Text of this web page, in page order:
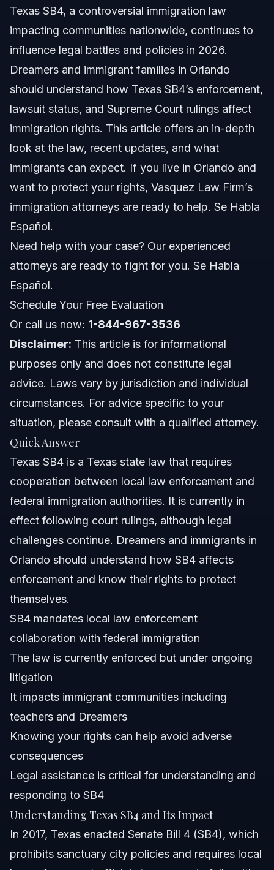
Understanding Texas SB4 and Its Impact
Effect on Immigrant Communities
Recent Texas SB4 Lawsuit and Litigation Updates
Supreme Court Decisions on SB4
Key Steps for Dreamers Facing SB4 Enforcement
Common Mistakes When Dealing with SB4
Timeline: How SB4 Cases Progress
Costs and Fees Involved in SB4 Immigration
Cases
When to Contact an Immigration Lawyer About
Frequently Asked Questions
What is Texas SB4 and why does it matter for
What are the main points of the Texas SB4 lawsuit?
employees?
Can I refuse to show my ID to a police officer under SB4
enforcement?
What is the SB4 tax in Texas?
enforcement?
About Vasquez Law Firm
Sources and References
Related Articles
Texas SB4, a controversial immigration law
impacting communities nationwide, continues to
influence legal battles and policies in 2026.
Dreamers and immigrant families in Orlando
should understand how Texas SB4’s enforcement,
lawsuit status, and Supreme Court rulings affect
immigration rights. This article offers an in-depth
look at the law, recent updates, and what
immigrants can expect. If you live in Orlando and
want to protect your rights, Vasquez Law Firm’s
immigration attorneys are ready to help. Se Habla
Español.
Need help with your case? Our experienced
attorneys are ready to fight for you. Se Habla
Español.
Schedule Your Free Evaluation
Or call us now: 1-844-967-3536
Disclaimer: This article is for informational
purposes only and does not constitute legal
advice. Laws vary by jurisdiction and individual
circumstances. For advice specific to your
situation, please consult with a qualified attorney.
Quick Answer
Texas SB4 is a Texas state law that requires
cooperation between local law enforcement and
federal immigration authorities. It is currently in
effect following court rulings, although legal
challenges continue. Dreamers and immigrants in
Orlando should understand how SB4 affects
enforcement and know their rights to protect
themselves.
SB4 mandates local law enforcement
collaboration with federal immigration
The law is currently enforced but under ongoing
litigation
It impacts immigrant communities including
teachers and Dreamers
Knowing your rights can help avoid adverse
consequences
Legal assistance is critical for understanding and
responding to SB4
Understanding Texas SB4 and Its Impact
In 2017, Texas enacted Senate Bill 4 (SB4), which
prohibits sanctuary city policies and requires local